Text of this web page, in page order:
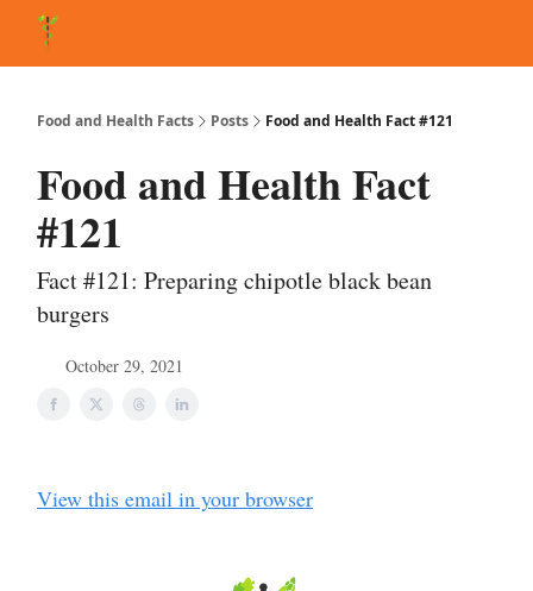
Food and Health Facts Posts Food and Health Fact #121
Food and Health Fact
#121
Fact #121: Preparing chipotle black bean
burgers
October 29, 2021
View this email in your browser